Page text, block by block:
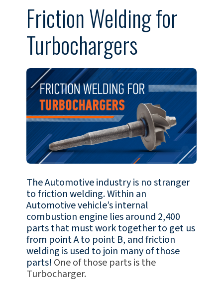
Friction Welding for
Turbochargers
The Automotive industry is no stranger
to friction welding. Within an
Automotive vehicle’s internal
combustion engine lies around 2,400
parts that must work together to get us
from point A to point B, and friction
welding is used to join many of those
parts! One of those parts is the
Turbocharger.